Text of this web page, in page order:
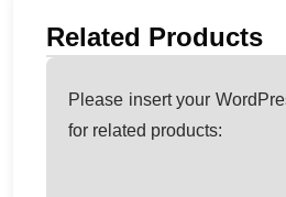
Related Products
Please insert your
for related products: